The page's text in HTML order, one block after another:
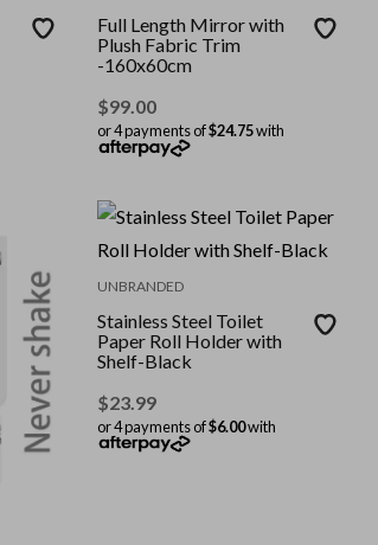
Full Length Mirror with
Plush Fabric Trim
-160x60cm
$99.00
or 4 payments of$24.75with
UNBRANDED
Stainless Steel Toilet
Paper Roll Holder with
Shelf-Black
$23.99
or 4 payments of$6.00with